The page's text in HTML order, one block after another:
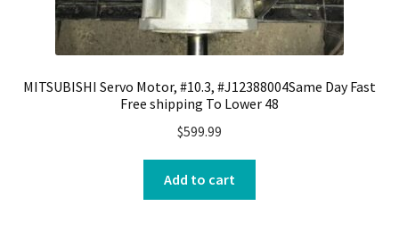
MITSUBISHI Servo Motor, #10.3, #J12388004Same Day Fast
Free shipping To Lower 48
$599.99
Add to cart